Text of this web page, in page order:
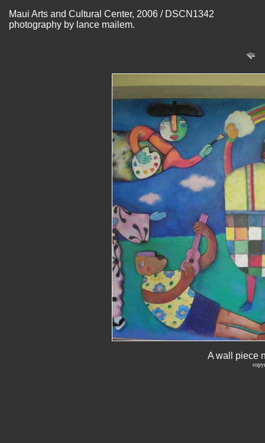
Maui Arts and Cultural Center, 2006 / DSCN1342
photography by lance mailem.
A wall piece